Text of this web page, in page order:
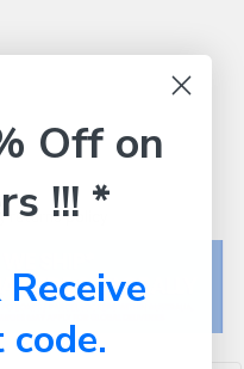
returns policy
Off on
!!! *